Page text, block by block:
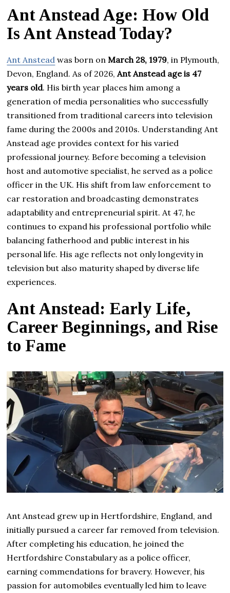
Ant Anstead Age: How Old
Is Ant Anstead Today?
Ant Anstead was born onMarch 28, 1979, in Plymouth,
Devon, England. As of 2026,Ant Anstead age is 47
years old. His birth year places him among a
generation of media personalities who successfully
transitioned from traditional careers into television
fame during the 2000s and 2010s. Understanding Ant
Anstead age provides context for his varied
professional journey. Before becoming a television
host and automotive specialist, he served as a police
officer in the UK. His shift from law enforcement to
car restoration and broadcasting demonstrates
adaptability and entrepreneurial spirit. At 47, he
continues to expand his professional portfolio while
balancing fatherhood and public interest in his
personal life. His age reflects not only longevity in
television but also maturity shaped by diverse life
experiences.
Ant Anstead: Early Life,
Career Beginnings, and Rise
to Fame
Ant Anstead grew up in Hertfordshire, England, and
initially pursued a career far removed from television.
After completing his education, he joined the
Hertfordshire Constabulary as a police officer,
earning commendations for bravery. However, his
passion for automobiles eventually led him to leave